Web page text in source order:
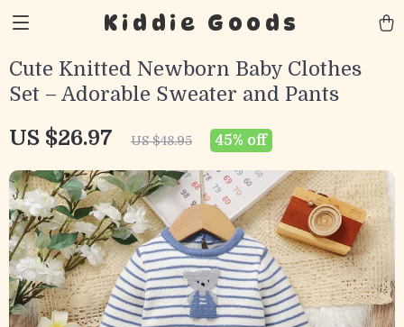
Kiddie Goods
Cute Knitted Newborn Baby Clothes
Set – Adorable Sweater and Pants
US $26.97 US $48.95 45% off